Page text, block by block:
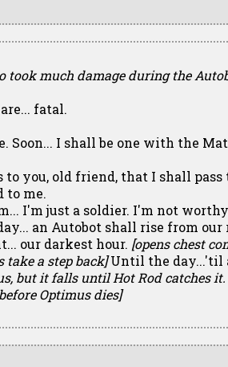
took much damage during the
fatal.
Soon... I shall be one with the
to you, old friend, that I shall
to me.
I'm just a soldier. I'm not
an Autobot shall rise from our
our darkest hour. [opens chest
take a step back]Until the day...'til
but it falls until Hot Rod catches it.
Optimus dies]